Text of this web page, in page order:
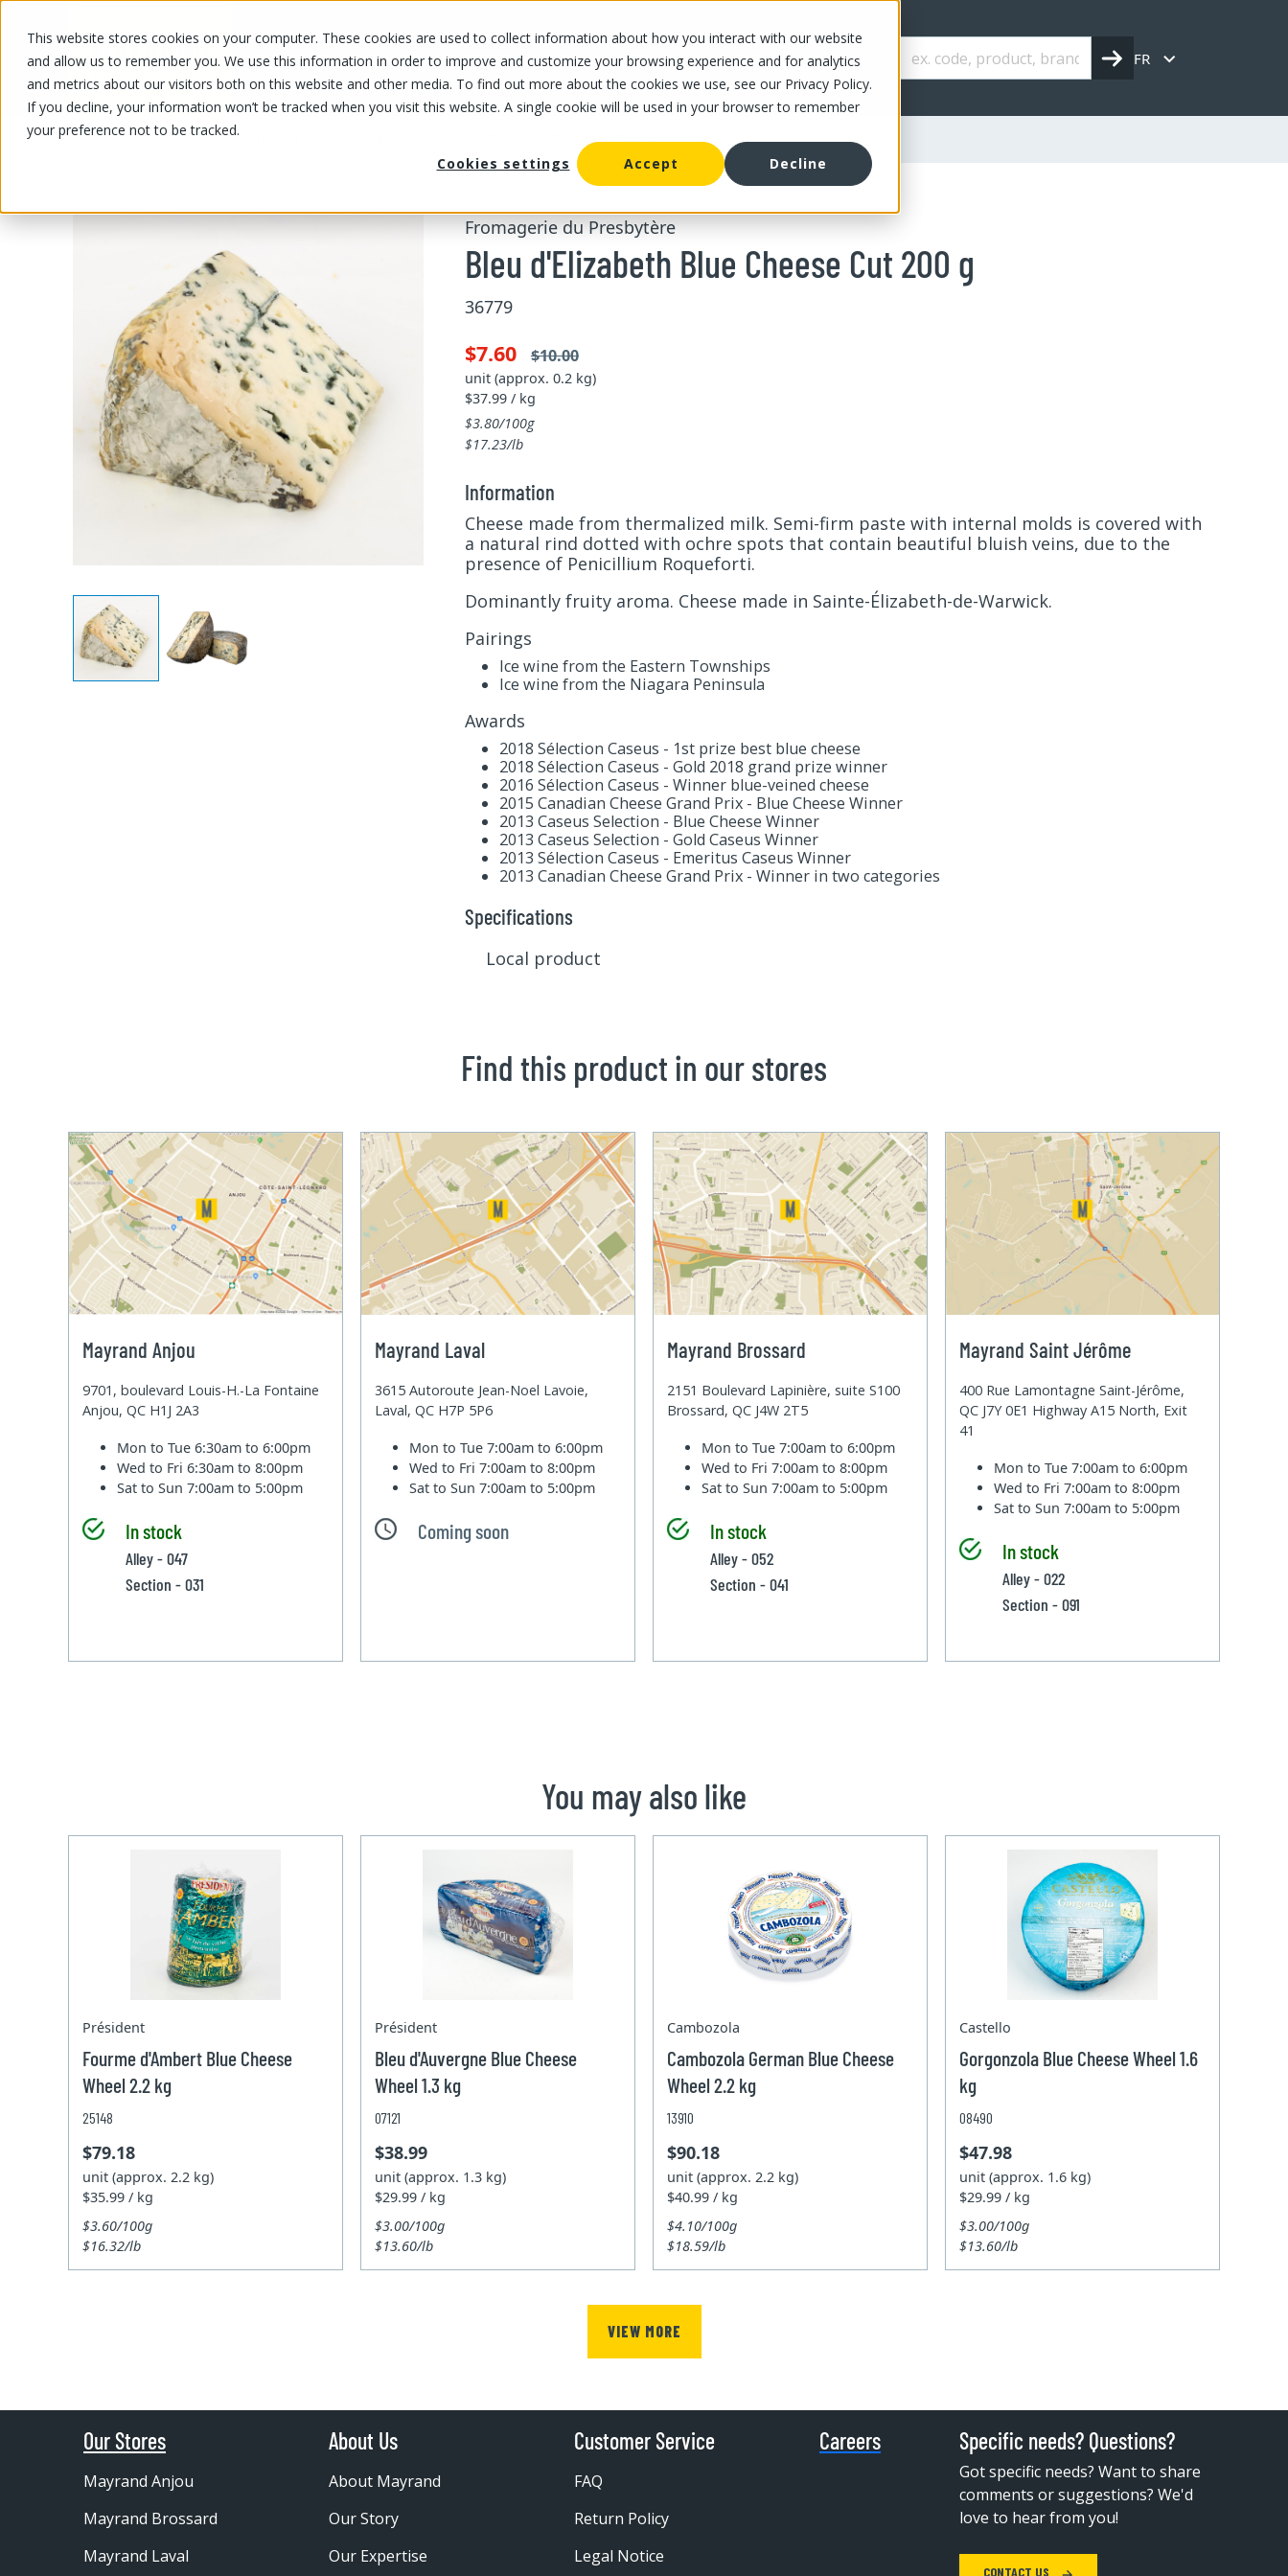
This website stores cookies on your computer. These cookies are used to collect information about how you interact with our website
and allow us to remember you. We use this information in order to improve and customize your browsing experience and for analytics
and metrics about our visitors both on this website and other media. To find out more about the cookies we use, see our Privacy Policy.
If you decline, your information won’t be tracked when you visit this website. A single cookie will be used in your browser to remember
your preference not to be tracked.
Cookies settings
Accept Decline
OUR PRODUCTS OUR SPECIALS OUR STORES OUR OFFER ABOUT US CAREERS FR
OUR PRODUCTS/Cheese and Dairy Bleu d'Elizabeth Blue Cheese Cut 200 g
Fromagerie du Presbytère
Bleu d'Elizabeth Blue Cheese Cut 200 g
36779
$7.60 $10.00
unit (approx. 0.2 kg)
$37.99 / kg
$3.80/100g
$17.23/lb
Information
Cheese made from thermalized milk. Semi-firm paste with internal molds is covered with
a natural rind dotted with ochre spots that contain beautiful bluish veins, due to the
presence of Penicillium Roqueforti.
Dominantly fruity aroma. Cheese made in Sainte-Élizabeth-de-Warwick.
Pairings
Ice wine from the Eastern Townships
Ice wine from the Niagara Peninsula
Awards
2018 Sélection Caseus - 1st prize best blue cheese
2018 Sélection Caseus - Gold 2018 grand prize winner
2016 Sélection Caseus - Winner blue-veined cheese
2015 Canadian Cheese Grand Prix - Blue Cheese Winner
2013 Caseus Selection - Blue Cheese Winner
2013 Caseus Selection - Gold Caseus Winner
2013 Sélection Caseus - Emeritus Caseus Winner
2013 Canadian Cheese Grand Prix - Winner in two categories
Specifications
Local product
Find this product in our stores
Mayrand Anjou
9701, boulevard Louis-H.-La Fontaine
Anjou, QC H1J 2A3
Mon to Tue6:30am to 6:00pm
Wed to Fri6:30am to 8:00pm
Sat to Sun7:00am to 5:00pm
In stock
Alley - 047
Section - 031
Mayrand Laval
3615 Autoroute Jean-Noel Lavoie,
Laval, QC H7P 5P6
Mon to Tue7:00am to 6:00pm
Wed to Fri7:00am to 8:00pm
Sat to Sun7:00am to 5:00pm
Coming soon
Mayrand Brossard
2151 Boulevard Lapinière, suite S100
Brossard, QC J4W 2T5
Mon to Tue7:00am to 6:00pm
Wed to Fri7:00am to 8:00pm
Sat to Sun7:00am to 5:00pm
In stock
Alley - 052
Section - 041
Mayrand Saint Jérôme
400 Rue Lamontagne Saint-Jérôme,
QC J7Y 0E1 Highway A15 North, Exit
41
Mon to Tue7:00am to 6:00pm
Wed to Fri7:00am to 8:00pm
Sat to Sun7:00am to 5:00pm
In stock
Alley - 022
Section - 091
You may also like
Président
Fourme d'Ambert Blue Cheese
Wheel 2.2 kg
25148
$79.18
unit (approx. 2.2 kg)
$35.99 / kg
$3.60/100g
$16.32/lb
Président
Bleu d'Auvergne Blue Cheese
Wheel 1.3 kg
07121
$38.99
unit (approx. 1.3 kg)
$29.99 / kg
$3.00/100g
$13.60/lb
Cambozola
Cambozola German Blue Cheese
Wheel 2.2 kg
13910
$90.18
unit (approx. 2.2 kg)
$40.99 / kg
$4.10/100g
$18.59/lb
Castello
Gorgonzola Blue Cheese Wheel 1.6
kg
08490
$47.98
unit (approx. 1.6 kg)
$29.99 / kg
$3.00/100g
$13.60/lb
VIEW MORE
Our Stores
Mayrand Anjou
Mayrand Brossard
Mayrand Laval
About Us
About Mayrand
Our Story
Our Expertise
Customer Service
FAQ
Return Policy
Legal Notice
Careers Specific needs? Questions?
Got specific needs? Want to share
comments or suggestions? We'd
love to hear from you!
CONTACT US